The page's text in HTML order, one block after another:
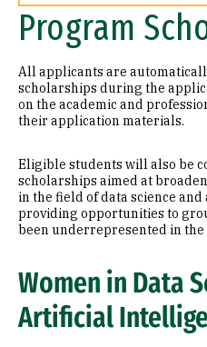
Program
All applicants are
scholarships during the
on the academic and
their application materials.
Eligible students will also be
scholarships aimed at
in the field of data science
providing opportunities to
been underrepresented in the
Women in Data
Artificial